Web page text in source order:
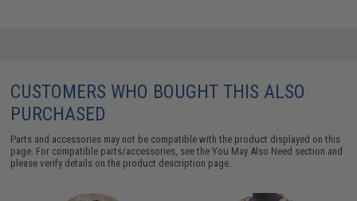
CUSTOMERS WHO BOUGHT THIS ALSO
PURCHASED
Parts and accessories may not be compatible with the product displayed on this
page. For compatible parts/accessories, see theYou May Also Need section and
please verify details on the product description page.